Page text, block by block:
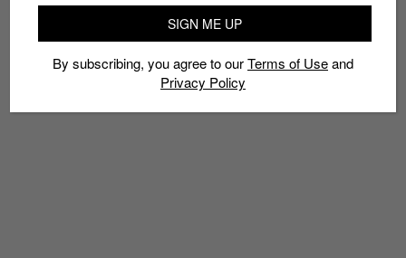
SIGN ME UP
By subscribing, you agree to ourTerms of Useand
Privacy Policy